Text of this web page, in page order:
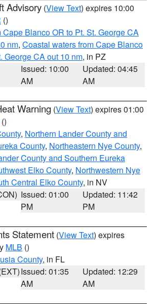
Advisory (View Text) expires 10:00
()
Cape Blanco OR to Pt. St. George CA
nm, Coastal waters from Cape Blanco
George CA out 10 nm, in PZ
Issued: 10:00
AM
Updated: 04:45
AM
Warning (View Text) expires 01:00
()
, Northern Lander County and
County, Northeastern Nye County,
County and Southern Eureka
Elko County, Northwestern Nye
Central Elko County, in NV
Issued: 01:00
PM
Updated: 11:42
PM
Statement (View Text) expires
MLB ()
County, in FL
Issued: 01:35
AM
Updated: 12:29
AM